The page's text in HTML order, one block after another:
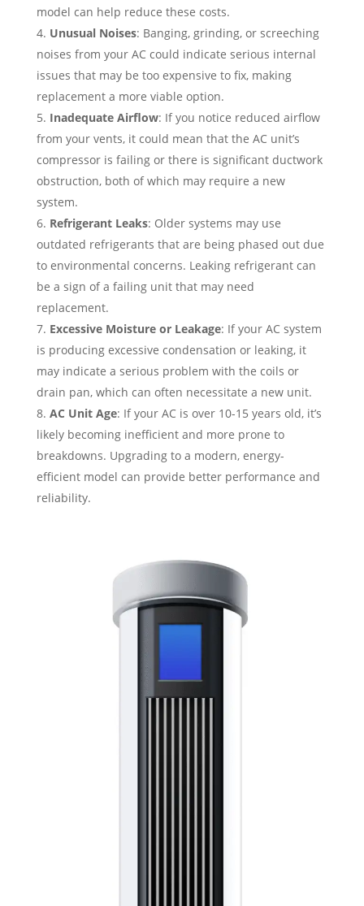
model can help reduce these costs.
Unusual Noises: Banging, grinding, or screeching
noises from your AC could indicate serious internal
issues that may be too expensive to fix, making
replacement a more viable option.
Inadequate Airflow: If you notice reduced airflow
from your vents, it could mean that the AC unit’s
compressor is failing or there is significant ductwork
obstruction, both of which may require a new
system.
Refrigerant Leaks: Older systems may use
outdated refrigerants that are being phased out due
to environmental concerns. Leaking refrigerant can
be a sign of a failing unit that may need
replacement.
Excessive Moisture or Leakage: If your AC system
is producing excessive condensation or leaking, it
may indicate a serious problem with the coils or
drain pan, which can often necessitate a new unit.
AC Unit Age: If your AC is over 10-15 years old, it’s
likely becoming inefficient and more prone to
breakdowns. Upgrading to a modern, energy-
efficient model can provide better performance and
reliability.